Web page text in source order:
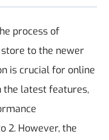
process of
store to the newer
is crucial for online
the latest features,
2. However, the